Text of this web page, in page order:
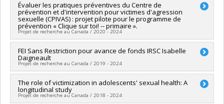
Lead researcher :Martine Hébert
Co-researchers :Isabelle Daigneault
Funding sources:FRQSC/Fonds de recherche du Québec -
Société et culture (FQRSC)
Grant programs:PVXXXXXX-(SE) Programme Soutien aux
équipes de recherche - Stade de développement :
Renouvellement
Évaluer les pratiques préventives du Centre de
prévention et d'intervention pour victimes d'agression
sexuelle (CPIVAS) : projet pilote pour le programme de
prévention « Clique sur toi! -- primaire ».
Projet de recherche au Canada / 2020 - 2024
Lead researcher :Isabelle Daigneault
Co-researchers :
Martine Hébert
Funding sources:
Grant programs:PVXXXXXX-Subvention d'engagement
partenarial
FEI Sans Restriction pour avance de fonds IRSC Isabelle
Daigneault
Projet de recherche au Canada / 2019 - 2024
Lead researcher : Isabelle Daigneault
Funding sources:Université de Montréal
Grant programs:
The role of victimization in adolescents' sexual health: A
longitudinal study
Projet de recherche au Canada / 2018 - 2024